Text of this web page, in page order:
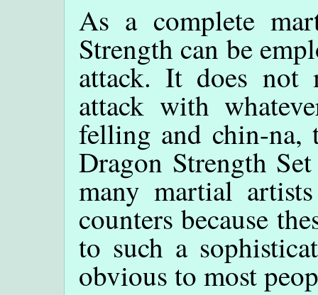
As a complete
Strength can be
attack. It does not
attack with
felling and chin-na,
Dragon Strength
many martial
counters because
to such a
obvious to most